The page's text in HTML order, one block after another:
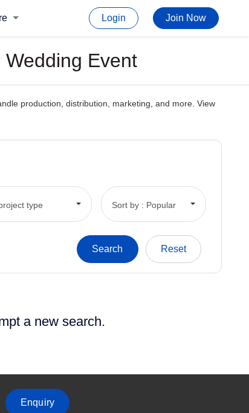
Login Join Now
Event
production, distribution, marketing, and more. View
type Sort by : Popular
a new search.
Enquiry